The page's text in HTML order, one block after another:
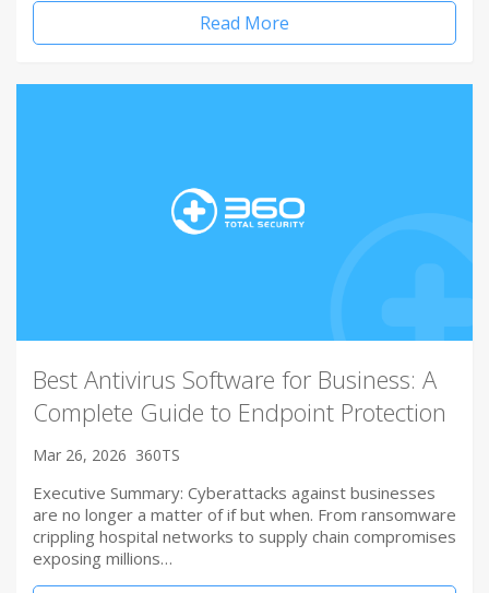
Read More
Best Antivirus Software for Business: A
Complete Guide to Endpoint Protection
Mar 26, 2026 360TS
Executive Summary: Cyberattacks against businesses
are no longer a matter of if but when. From ransomware
crippling hospital networks to supply chain compromises
exposing millions…